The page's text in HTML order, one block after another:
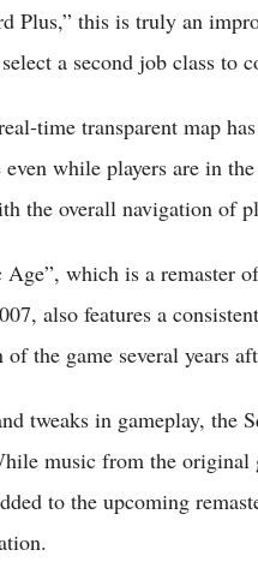
Plus,” this is truly an
a second job class to
time transparent map
even while players are in
the overall navigation of
which is a remaster
also features a
the game several years
tweaks in gameplay,
music from the
to the upcoming